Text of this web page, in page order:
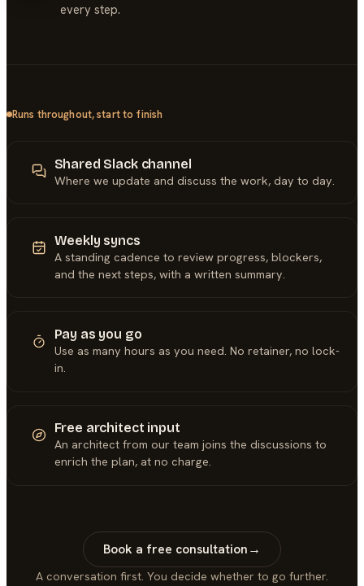
every step.
Runs throughout, start to finish
Shared Slack channel
Where we update and discuss the work, day to day.
Weekly syncs
A standing cadence to review progress, blockers,
and the next steps, with a written summary.
Pay as you go
Use as many hours as you need. No retainer, no lock-
in.
Free architect input
An architect from our team joins the discussions to
enrich the plan, at no charge.
Book a free consultation→
A conversation first. You decide whether to go further.